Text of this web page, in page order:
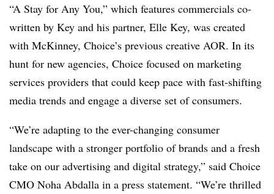
“A Stay for Any You,” which features commercials co-
written by Key and his partner, Elle Key, was created
with McKinney, Choice’s previous creative AOR. In its
hunt for new agencies, Choice focused on marketing
services providers that could keep pace with fast-shifting
media trends and engage a diverse set of consumers.
“We’re adapting to the ever-changing consumer
landscape with a stronger portfolio of brands and a fresh
take on our advertising and digital strategy,” said Choice
CMO Noha Abdalla in a press statement. “We’re thrilled